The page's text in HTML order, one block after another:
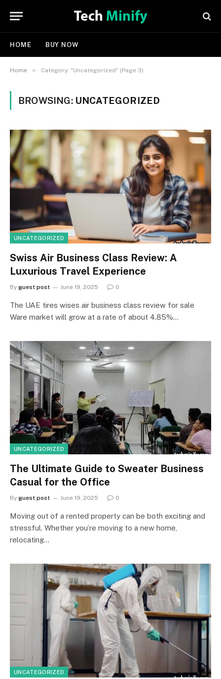
HOME BUY NOW
Home » Category: "Uncategorized" (Page 3)
BROWSING: UNCATEGORIZED
UNCATEGORIZED
Swiss Air Business Class Review: A
Luxurious Travel Experience
By guest post June 19, 2025 0
The UAE tires wises air business class review for sale
Ware market will grow at a rate of about 4.85%…
UNCATEGORIZED
The Ultimate Guide to Sweater Business
Casual for the Office
By guest post June 19, 2025 0
Moving out of a rented property can be both exciting and
stressful. Whether you’re moving to a new home,
relocating…
UNCATEGORIZED